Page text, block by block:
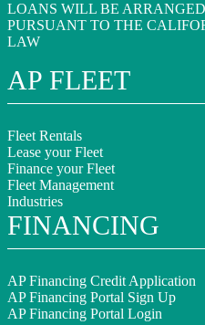
LOANS WILL BE
PURSUANT TO THE
LAW
AP FLEET
Fleet Rentals
Lease your Fleet
Finance your Fleet
Fleet Management
Industries
FINANCING
AP Financing Credit Application
AP Financing Portal Sign Up
AP Financing Portal Login